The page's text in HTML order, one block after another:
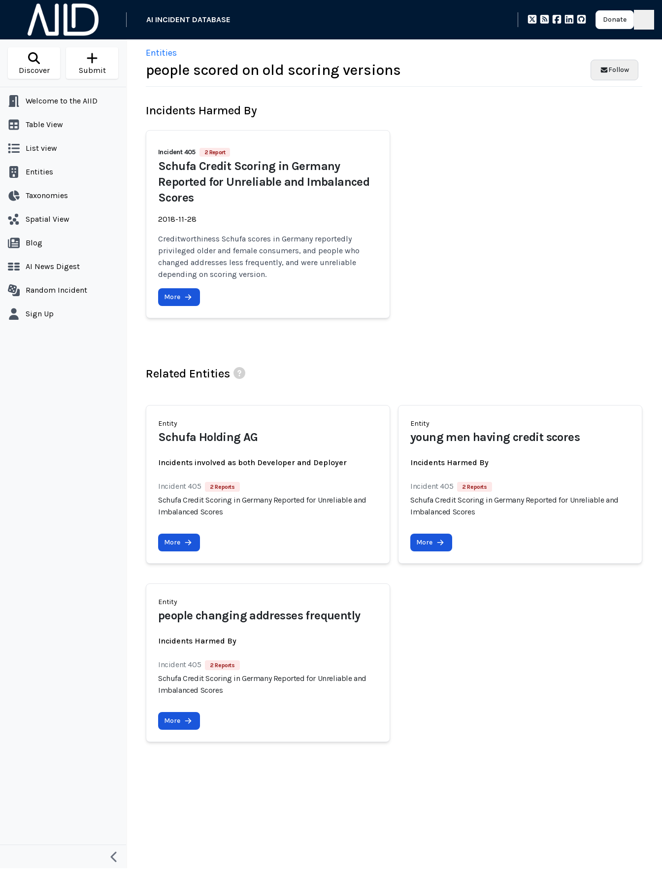
AI INCIDENT DATABASE Donate
Discover Submit
Welcome to the AIID
Table View
List view
Entities
Taxonomies
Spatial View
Blog
AI News Digest
Random Incident
Sign Up
Entities
people scored on old scoring versions Follow
Incidents Harmed By
Incident 405 2 Report
Schufa Credit Scoring in Germany
Reported for Unreliable and Imbalanced
Scores
2018-11-28
Creditworthiness Schufa scores in Germany reportedly
privileged older and female consumers, and people who
changed addresses less frequently, and were unreliable
depending on scoring version.
More
Related Entities
Entity
Schufa Holding AG
Incidents involved as both Developer and Deployer
Incident 405 2 Reports
Schufa Credit Scoring in Germany Reported for Unreliable and
Imbalanced Scores
More
Entity
young men having credit scores
Incidents Harmed By
Incident 405 2 Reports
Schufa Credit Scoring in Germany Reported for Unreliable and
Imbalanced Scores
More
Entity
people changing addresses frequently
Incidents Harmed By
Incident 405 2 Reports
Schufa Credit Scoring in Germany Reported for Unreliable and
Imbalanced Scores
More